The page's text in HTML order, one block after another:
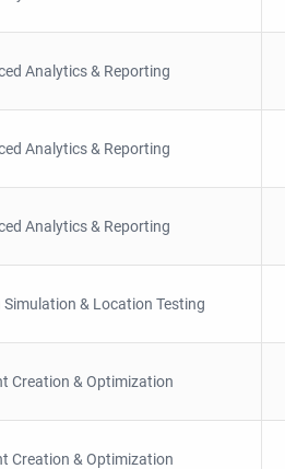
Analytics & Reporting
Analytics & Reporting
Analytics & Reporting
Simulation & Location Testing
Creation & Optimization
Creation & Optimization